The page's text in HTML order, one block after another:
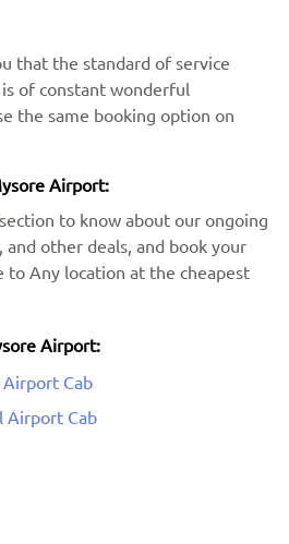
that the standard of service
of constant wonderful
the same booking option on
Airport:
section to know about our ongoing
and other deals, and book your
to Any location at the cheapest
Airport:
Cab
Airport Cab